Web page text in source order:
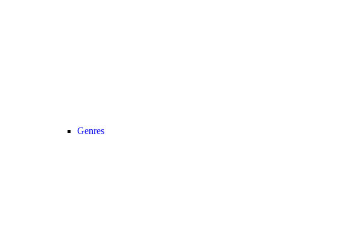
Genres